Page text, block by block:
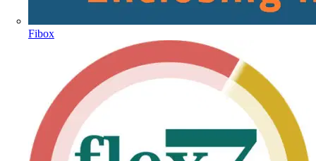
Fibox